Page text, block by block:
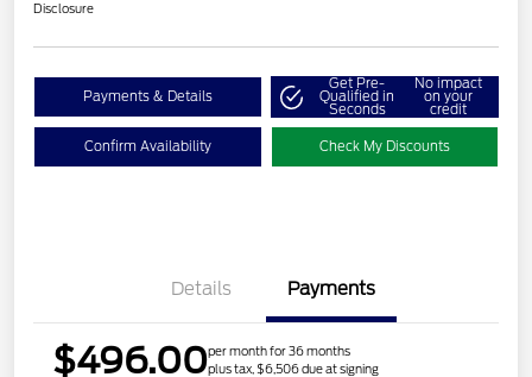
Disclosure
Payments & Details
Get Pre-
Qualified in
Seconds
No impact
on your
credit
Confirm Availability Check My Discounts
Details Payments
$496.00per month for 36 months
plus tax, $6,506 due at signing